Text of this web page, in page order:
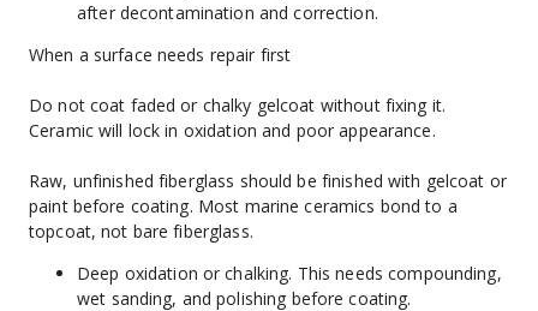
after decontamination and correction.
When a surface needs repair first
Do not coat faded or chalky gelcoat without fixing it.
Ceramic will lock in oxidation and poor appearance.
Raw, unfinished fiberglass should be finished with gelcoat or
paint before coating. Most marine ceramics bond to a
topcoat, not bare fiberglass.
Deep oxidation or chalking. This needs compounding,
wet sanding, and polishing before coating.